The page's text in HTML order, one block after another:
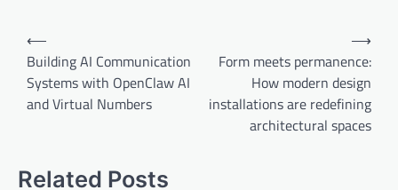
Post
navigation
⟵
Building AI Communication
Systems with OpenClaw AI
and Virtual Numbers
Form meets permanence:
How modern design
installations are redefining
architectural spaces
⟶
Related Posts